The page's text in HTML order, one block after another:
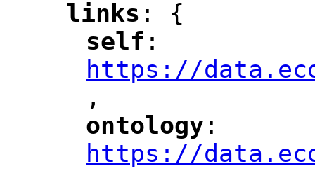
-
"
links : {
"
self ":
https://
",
"
ontology ":
https://